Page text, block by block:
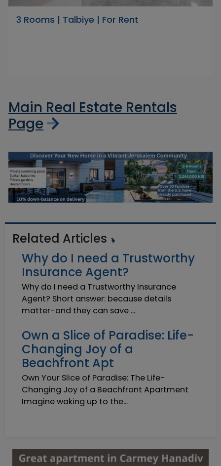
3 Rooms | Talbiye | For Rent
Main Real Estate Rentals
Page
Related Articles
Why do I need a Trustworthy
Insurance Agent?
Why do I need a Trustworthy Insurance
Agent? Short answer: because details
matter-and they can save ...
Own a Slice of Paradise: Life-
Changing Joy of a
Beachfront Apt
Own Your Slice of Paradise: The Life-
Changing Joy of a Beachfront Apartment
Imagine waking up to the...